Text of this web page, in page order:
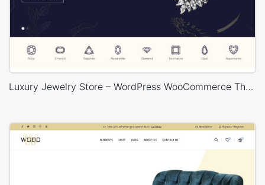
Luxury Jewelry Store – WordPress WooCommerce Theme